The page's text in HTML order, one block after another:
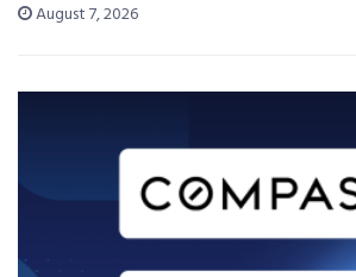
August 7, 2026